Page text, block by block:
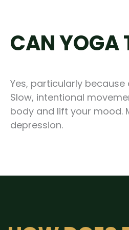
CAN YOGA
Yes, particularly
Slow, intentional
body and lift your
depression.